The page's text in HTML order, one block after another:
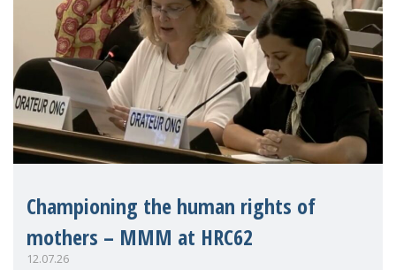
Championing the human rights of
mothers – MMM at HRC62
12.07.26